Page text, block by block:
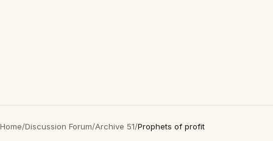
Home/Discussion Forum/Archive 51/Prophets of profit